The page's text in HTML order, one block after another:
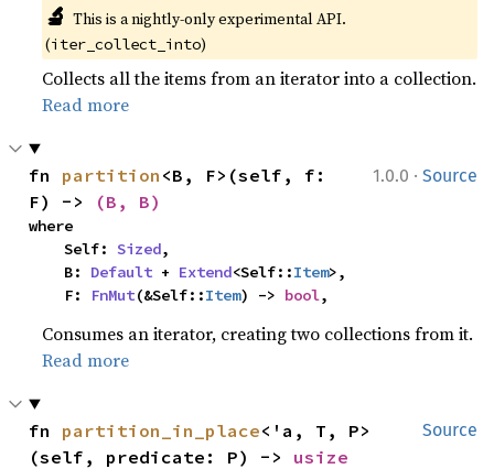
🔬 This is a nightly-only experimental API.
(iter_collect_into)
Collects all the items from an iterator into a collection.
Read more
1.0.0 · Source
fn partition <B, F>(self, f:
F) ->
(B, B)
where
    Self:
Sized,
    B:
Default + Extend<Self::Item>,
    F:
FnMut(&Self::Item) -> bool,
Consumes an iterator, creating two collections from it.
Read more
Source
fn partition_in_place<'a, T, P>
(self, predicate: P) -> usize